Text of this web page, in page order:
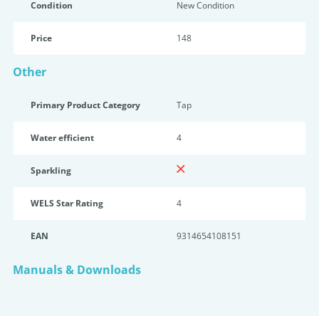
Condition New Condition
Price 148
Other
Primary Product Category Tap
Water efficient 4
Sparkling
WELS Star Rating 4
EAN 9314654108151
Manuals & Downloads